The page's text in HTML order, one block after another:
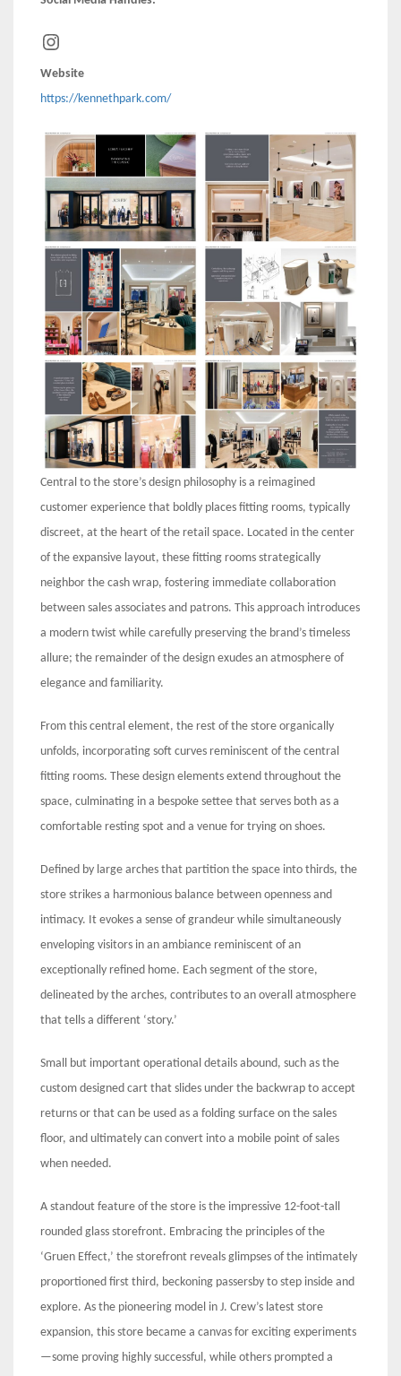
Instagram
Website
https://kennethpark.com/
Central to the store’s design philosophy is a reimagined
customer experience that boldly places fitting rooms, typically
discreet, at the heart of the retail space. Located in the center
of the expansive layout, these fitting rooms strategically
neighbor the cash wrap, fostering immediate collaboration
between sales associates and patrons. This approach introduces
a modern twist while carefully preserving the brand’s timeless
allure; the remainder of the design exudes an atmosphere of
elegance and familiarity.
From this central element, the rest of the store organically
unfolds, incorporating soft curves reminiscent of the central
fitting rooms. These design elements extend throughout the
space, culminating in a bespoke settee that serves both as a
comfortable resting spot and a venue for trying on shoes.
Defined by large arches that partition the space into thirds, the
store strikes a harmonious balance between openness and
intimacy. It evokes a sense of grandeur while simultaneously
enveloping visitors in an ambiance reminiscent of an
exceptionally refined home. Each segment of the store,
delineated by the arches, contributes to an overall atmosphere
that tells a different ‘story.’
Small but important operational details abound, such as the
custom designed cart that slides under the backwrap to accept
returns or that can be used as a folding surface on the sales
floor, and ultimately can convert into a mobile point of sales
when needed.
A standout feature of the store is the impressive 12-foot-tall
rounded glass storefront. Embracing the principles of the
‘Gruen Effect,’ the storefront reveals glimpses of the intimately
proportioned first third, beckoning passersby to step inside and
explore. As the pioneering model in J. Crew’s latest store
expansion, this store became a canvas for exciting experiments
—some proving highly successful, while others prompted a